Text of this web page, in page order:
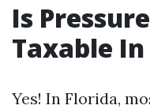
Is
Taxable
Yes! In Florida,